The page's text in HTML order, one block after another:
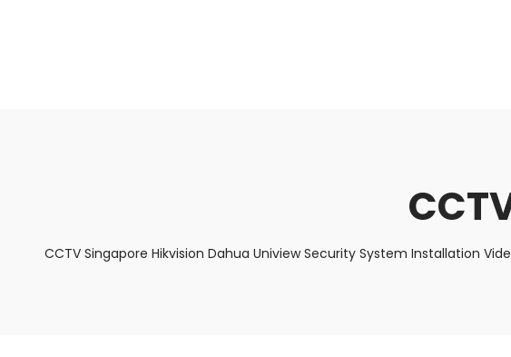
CCTV Singapore Hikvision Dahua Uniview Security System Installation